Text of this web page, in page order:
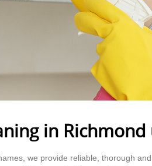
in
we provide reliable, thorough